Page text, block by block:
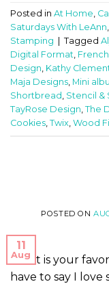
Posted in At Home,
Saturdays With LeAnn,
Stamping
Tagged
Digital Format,
Design, Kathy
Maja Designs, Mini
Shortbread , Stencil &
TayRose Design, The
Cookies, Twix, Wood
POSTED ON
11
Aug
What is your
have to say I